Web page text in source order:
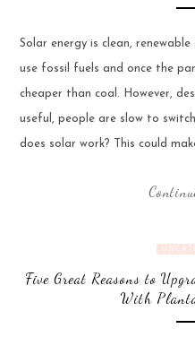
Solar energy is clean,
use fossil fuels and once the
cheaper than coal. However,
useful, people are slow to
does solar work? This could
Five Great Reasons to
With